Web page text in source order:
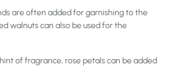
are often added for garnishing to the
walnuts can also be used for the
of fragrance, rose petals can be added